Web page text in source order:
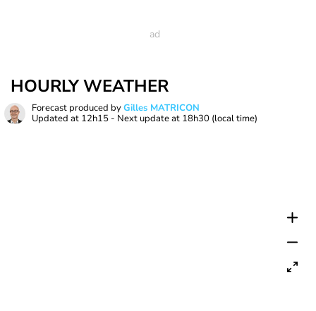
HOURLY WEATHER
Forecast produced byGilles MATRICON
Updated at 12h15 - Next update at 18h30 (local time)